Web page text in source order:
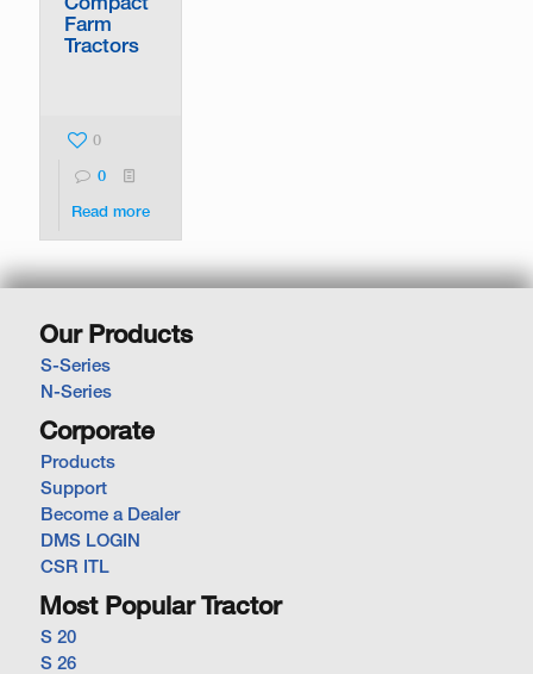
Compact
Farm
Tractors
0
0
Read more
Our Products
S-Series
N-Series
Corporate
Products
Support
Become a Dealer
DMS LOGIN
CSR ITL
Most Popular Tractor
S 20
S 26